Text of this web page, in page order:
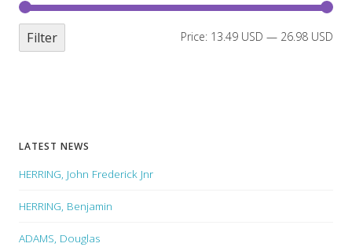
Filter Price: 13.49 USD — 26.98 USD
LATEST NEWS
HERRING, John Frederick Jnr
HERRING, Benjamin
ADAMS, Douglas